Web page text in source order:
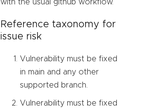
with the usual github workflow.
Reference taxonomy for
issue risk
Vulnerability must be fixed
in main and any other
supported branch.
Vulnerability must be fixed